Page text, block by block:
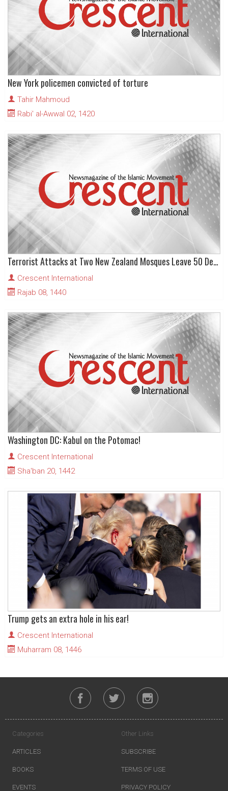
New York policemen convicted of torture
Tahir Mahmoud
Rabi' al-Awwal 02, 1420
Terrorist Attacks at Two New Zealand Mosques Leave 50 Dead and dozens Injured
Crescent International
Rajab 08, 1440
Washington DC: Kabul on the Potomac!
Crescent International
Sha'ban 20, 1442
Trump gets an extra hole in his ear!
Crescent International
Muharram 08, 1446
Categories
ARTICLES
BOOKS
EVENTS
Other Links
SUBSCRIBE
TERMS OF USE
PRIVACY POLICY